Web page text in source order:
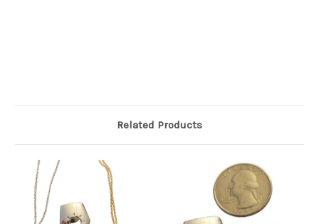
Related Products